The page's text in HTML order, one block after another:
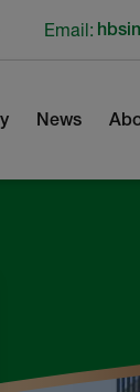
News
Email: